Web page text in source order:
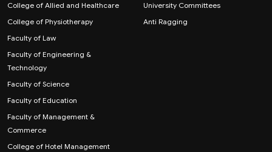
College of Allied and Healthcare
College of Physiotherapy
Faculty of Law
Faculty of Engineering &
Technology
Faculty of Science
Faculty of Education
Faculty of Management &
Commerce
College of Hotel Management
University Committees
Anti Ragging